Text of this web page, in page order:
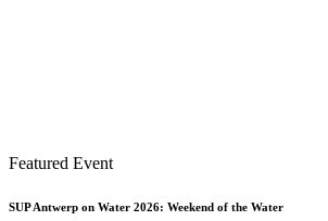
Featured Event
SUP Antwerp on Water 2026: Weekend of the Water